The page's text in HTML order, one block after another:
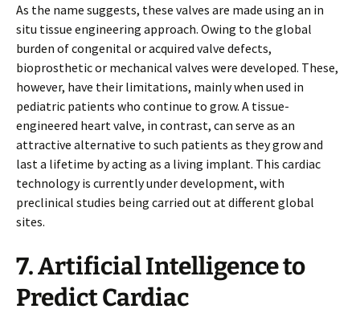
As the name suggests, these valves are made using an in
situ tissue engineering approach. Owing to the global
burden of congenital or acquired valve defects,
bioprosthetic or mechanical valves were developed. These,
however, have their limitations, mainly when used in
pediatric patients who continue to grow. A tissue-
engineered heart valve, in contrast, can serve as an
attractive alternative to such patients as they grow and
last a lifetime by acting as a living implant. This cardiac
technology is currently under development, with
preclinical studies being carried out at different global
sites.
7. Artificial Intelligence to
Predict Cardiac